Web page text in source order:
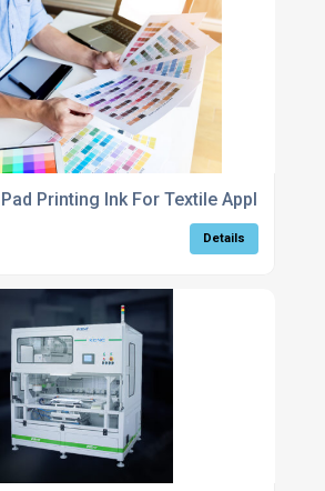
Printing Ink For Textile Applications
Details